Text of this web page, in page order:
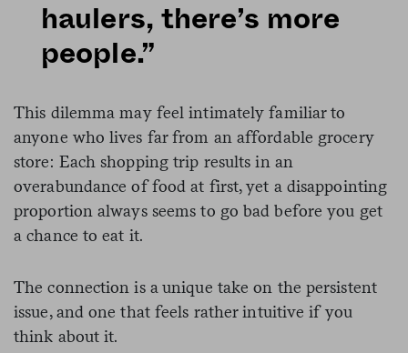
haulers, there’s more
people.”
This dilemma may feel intimately familiar to
anyone who lives far from an affordable grocery
store: Each shopping trip results in an
overabundance of food at first, yet a disappointing
proportion always seems to go bad before you get
a chance to eat it.
The connection is a unique take on the persistent
issue, and one that feels rather intuitive if you
think about it.